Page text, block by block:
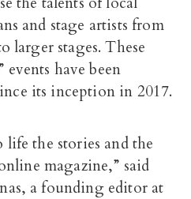
and stage artists from
larger stages. These
have been
its inception in 2017.
the stories and the
magazine,” said
a founding editor at